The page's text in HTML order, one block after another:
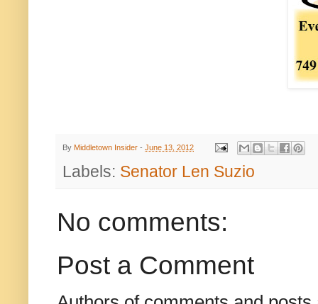
By Middletown Insider - June 13, 2012
Labels: Senator Len Suzio
No comments:
Post a Comment